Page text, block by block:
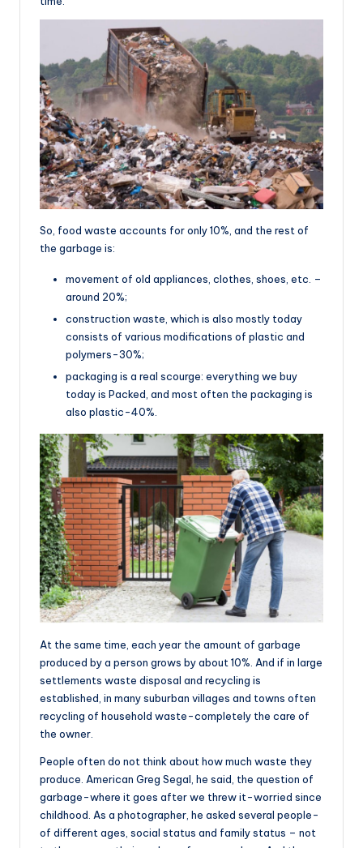
So, food waste accounts for only 10%, and the rest of
the garbage is:
movement of old appliances, clothes, shoes, etc. –
around 20%;
construction waste, which is also mostly today
consists of various modifications of plastic and
polymers-30%;
packaging is a real scourge: everything we buy
today is Packed, and most often the packaging is
also plastic-40%.
At the same time, each year the amount of garbage
produced by a person grows by about 10%. And if in large
settlements waste disposal and recycling is
established, in many suburban villages and towns often
recycling of household waste-completely the care of
the owner.
People often do not think about how much waste they
produce. American Greg Segal, he said, the question of
garbage-where it goes after we threw it-worried since
childhood. As a photographer, he asked several people-
of different ages, social status and family status – not